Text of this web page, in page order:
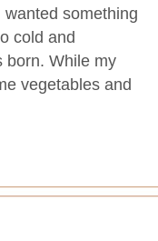
something
cold and
born. While my
vegetables and